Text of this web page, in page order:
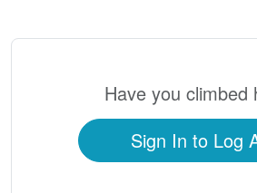
Have you climbed
Sign In to Log